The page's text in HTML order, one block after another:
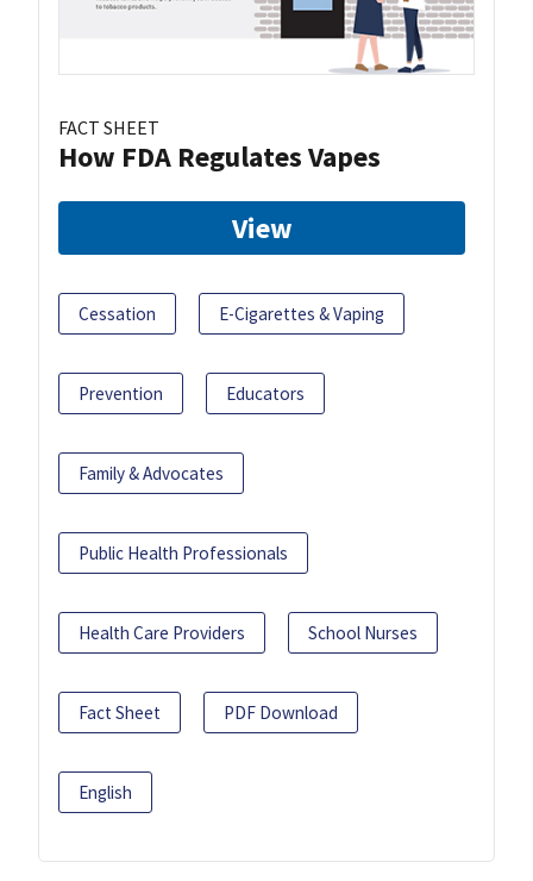
FACT SHEET
How FDA Regulates Vapes
View
Cessation E-Cigarettes & Vaping
Prevention Educators
Family & Advocates
Public Health Professionals
Health Care Providers School Nurses
Fact Sheet PDF Download
English